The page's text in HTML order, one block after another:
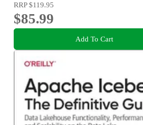
RRP$119.95
$85.99
Add To Cart